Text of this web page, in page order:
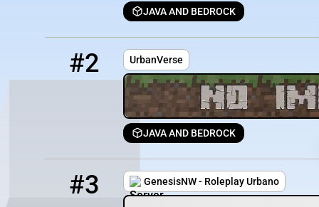
JAVA AND BEDROCK
#2 UrbanVerse
JAVA AND BEDROCK
#3 GenesisNW - Roleplay Urbano